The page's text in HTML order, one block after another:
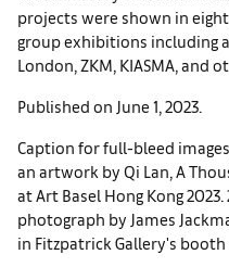
projects were shown in
group exhibitions including
London, ZKM, KIASMA, and
Published on June 1, 2023.
Caption for full-bleed
an artwork by Qi Lan, A
at Art Basel Hong Kong
photograph by James
in Fitzpatrick Gallery's booth